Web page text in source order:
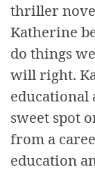
thriller
Katherine
do things
will right.
educational
sweet spot
from a
education